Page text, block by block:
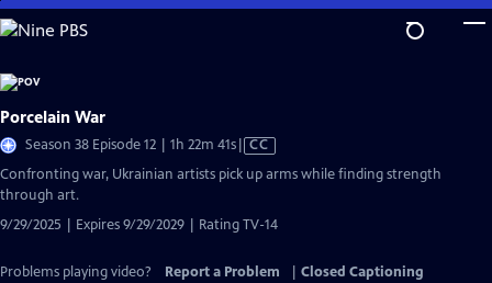
Skip
to
Content
Porcelain War
Season 38 Episode 12 | 1h 22m 41sVideo
has
Closed
CC
Confronting war, Ukrainian artists pick up arms while finding strength
through art.
9/29/2025 | Expires 9/29/2029 | Rating TV-14
Problems playing video? Report a Problem
Closed Captioning